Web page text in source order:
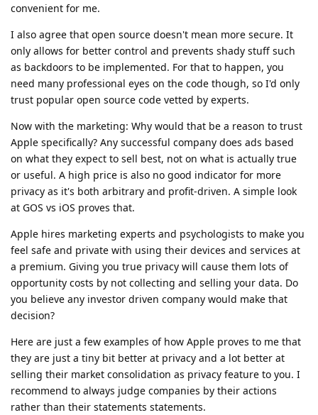
convenient for me.
I also agree that open source doesn't mean more secure. It
only allows for better control and prevents shady stuff such
as backdoors to be implemented. For that to happen, you
need many professional eyes on the code though, so I'd only
trust popular open source code vetted by experts.
Now with the marketing: Why would that be a reason to trust
Apple specifically? Any successful company does ads based
on what they expect to sell best, not on what is actually true
or useful. A high price is also no good indicator for more
privacy as it's both arbitrary and profit-driven. A simple look
at GOS vs iOS proves that.
Apple hires marketing experts and psychologists to make you
feel safe and private with using their devices and services at
a premium. Giving you true privacy will cause them lots of
opportunity costs by not collecting and selling your data. Do
you believe any investor driven company would make that
decision?
Here are just a few examples of how Apple proves to me that
they are just a tiny bit better at privacy and a lot better at
selling their market consolidation as privacy feature to you. I
recommend to always judge companies by their actions
rather than their statements statements.